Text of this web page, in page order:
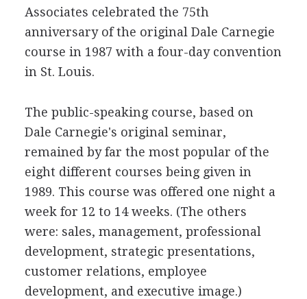
Associates celebrated the 75th
anniversary of the original Dale Carnegie
course in 1987 with a four-day convention
in St. Louis.
The public-speaking course, based on
Dale Carnegie's original seminar,
remained by far the most popular of the
eight different courses being given in
1989. This course was offered one night a
week for 12 to 14 weeks. (The others
were: sales, management, professional
development, strategic presentations,
customer relations, employee
development, and executive image.)